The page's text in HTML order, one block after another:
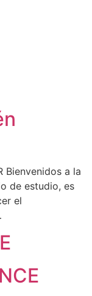
Bienvenidos a la
de estudio, es
el